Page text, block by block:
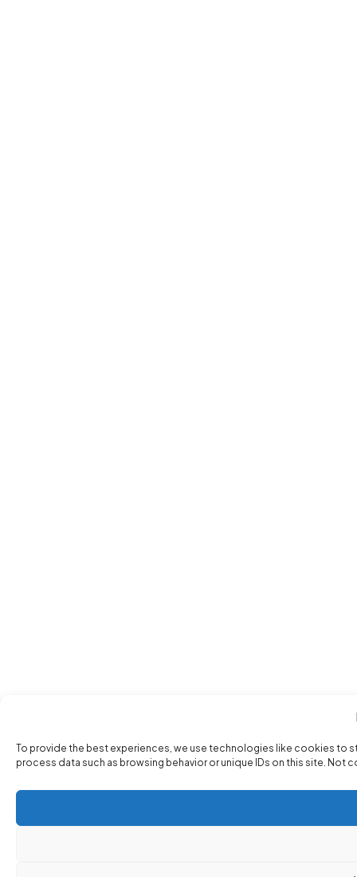
To provide the best experiences, we use technologies like cookies
process data such as browsing behavior or unique IDs on this site.